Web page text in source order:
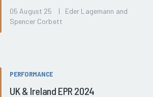
05 August 25 | Eder Lagemann and
Spencer Corbett
PERFORMANCE
UK & Ireland EPR 2024